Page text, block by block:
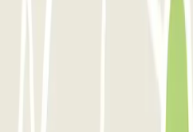
use of the entire network
available at Parclick.